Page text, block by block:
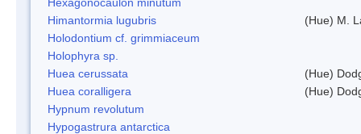
Himantormia lugubris
(Hue) M.
Holodontium cf. grimmiaceum
Holophyra sp.
Huea cerussata
(Hue)
Huea coralligera
(Hue)
Hypnum revolutum
Hypogastrura antarctica